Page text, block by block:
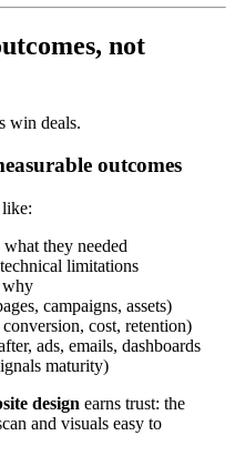
not
win deals.
outcomes
they needed
limitations
why
campaigns, assets)
cost, retention)
ads, emails, dashboards
maturity)
design earns trust: the
and visuals easy to